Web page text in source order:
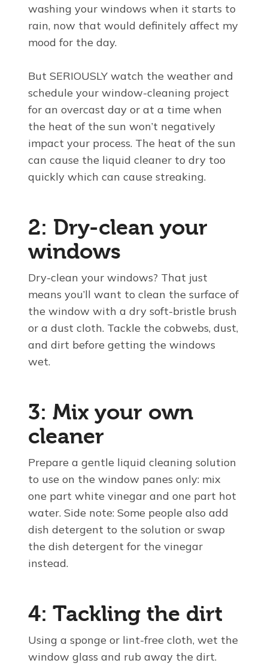
washing your windows when it starts to
rain, now that would definitely affect my
mood for the day.
But SERIOUSLY watch the weather and
schedule your window-cleaning project
for an overcast day or at a time when
the heat of the sun won’t negatively
impact your process. The heat of the sun
can cause the liquid cleaner to dry too
quickly which can cause streaking.
2: Dry-clean your
windows
Dry-clean your windows? That just
means you’ll want to clean the surface of
the window with a dry soft-bristle brush
or a dust cloth. Tackle the cobwebs, dust,
and dirt before getting the windows
wet.
3: Mix your own
cleaner
Prepare a gentle liquid cleaning solution
to use on the window panes only: mix
one part white vinegar and one part hot
water. Side note: Some people also add
dish detergent to the solution or swap
the dish detergent for the vinegar
instead.
4: Tackling the dirt
Using a sponge or lint-free cloth, wet the
window glass and rub away the dirt.